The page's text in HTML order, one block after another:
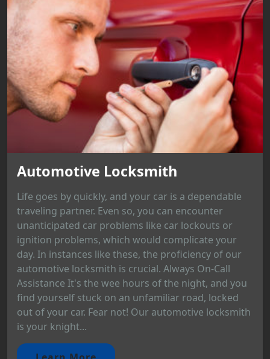
Automotive Locksmith
Life goes by quickly, and your car is a dependable
traveling partner. Even so, you can encounter
unanticipated car problems like car lockouts or
ignition problems, which would complicate your
day. In instances like these, the proficiency of our
automotive locksmith is crucial. Always On-Call
Assistance It's the wee hours of the night, and you
find yourself stuck on an unfamiliar road, locked
out of your car. Fear not! Our automotive locksmith
is your knight...